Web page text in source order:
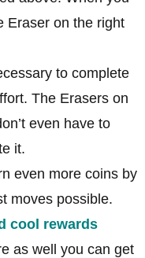
Eraser on the right
to complete
The Erasers on
even have to
it.
even more coins by
moves possible.
cool rewards
as well you can get